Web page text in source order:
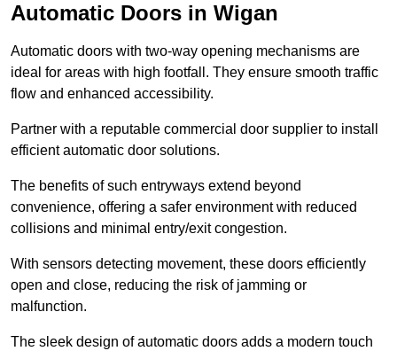
Automatic Doors in Wigan
Automatic doors with two-way opening mechanisms are
ideal for areas with high footfall. They ensure smooth traffic
flow and enhanced accessibility.
Partner with a reputable commercial door supplier to install
efficient automatic door solutions.
The benefits of such entryways extend beyond
convenience, offering a safer environment with reduced
collisions and minimal entry/exit congestion.
With sensors detecting movement, these doors efficiently
open and close, reducing the risk of jamming or
malfunction.
The sleek design of automatic doors adds a modern touch